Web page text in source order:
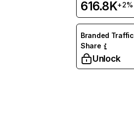
616.8K+2%
Branded Traffic
Share
Unlock